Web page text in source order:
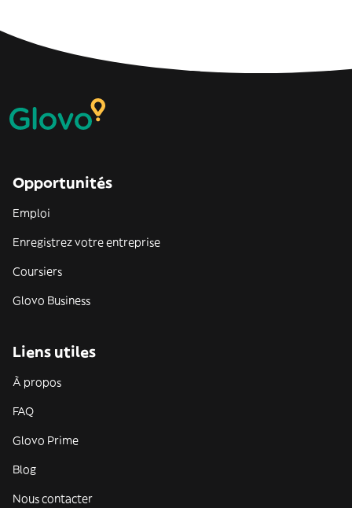
Opportunités
Emploi
Enregistrez votre entreprise
Coursiers
Glovo Business
Liens utiles
À propos
FAQ
Glovo Prime
Blog
Nous contacter